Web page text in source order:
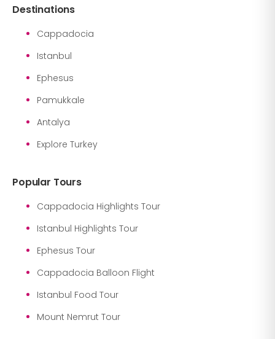
Destinations
Cappadocia
Istanbul
Ephesus
Pamukkale
Antalya
Explore Turkey
Popular Tours
Cappadocia Highlights Tour
Istanbul Highlights Tour
Ephesus Tour
Cappadocia Balloon Flight
Istanbul Food Tour
Mount Nemrut Tour